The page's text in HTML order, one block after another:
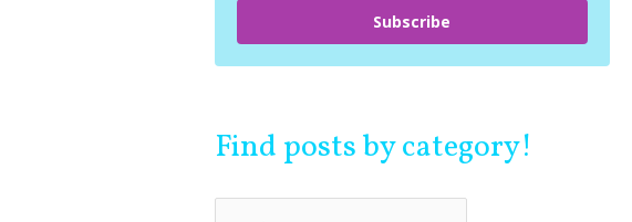
Subscribe
Find posts by category!